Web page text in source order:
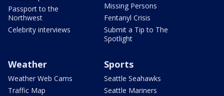
Passport to the
Northwest
Celebrity interviews
Missing Persons
Fentanyl Crisis
Submit a Tip to The
Spotlight
Weather
Weather Web Cams
Traffic Map
Sports
Seattle Seahawks
Seattle Mariners